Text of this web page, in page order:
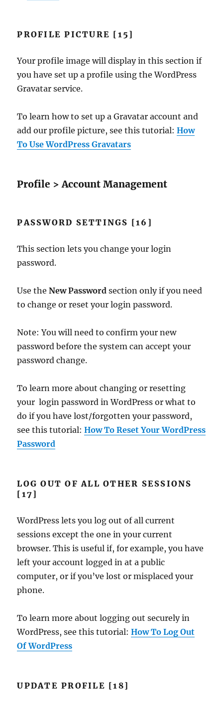
PROFILE PICTURE [15]
Your profile image will display in this section if
you have set up a profile using the WordPress
Gravatar service.
To learn how to set up a Gravatar account and
add our profile picture, see this tutorial:How
To Use WordPress Gravatars
Profile > Account Management
PASSWORD SETTINGS [16]
This section lets you change your login
password.
Use theNew Password section only if you need
to change or reset your login password.
Note: You will need to confirm your new
password before the system can accept your
password change.
To learn more about changing or resetting
your login password in WordPress or what to
do if you have lost/forgotten your password,
see this tutorial:How To Reset Your WordPress
Password
LOG OUT OF ALL OTHER SESSIONS
[17]
WordPress lets you log out of all current
sessions except the one in your current
browser. This is useful if, for example, you have
left your account logged in at a public
computer, or if you’ve lost or misplaced your
phone.
To learn more about logging out securely in
WordPress, see this tutorial:How To Log Out
Of WordPress
UPDATE PROFILE [18]